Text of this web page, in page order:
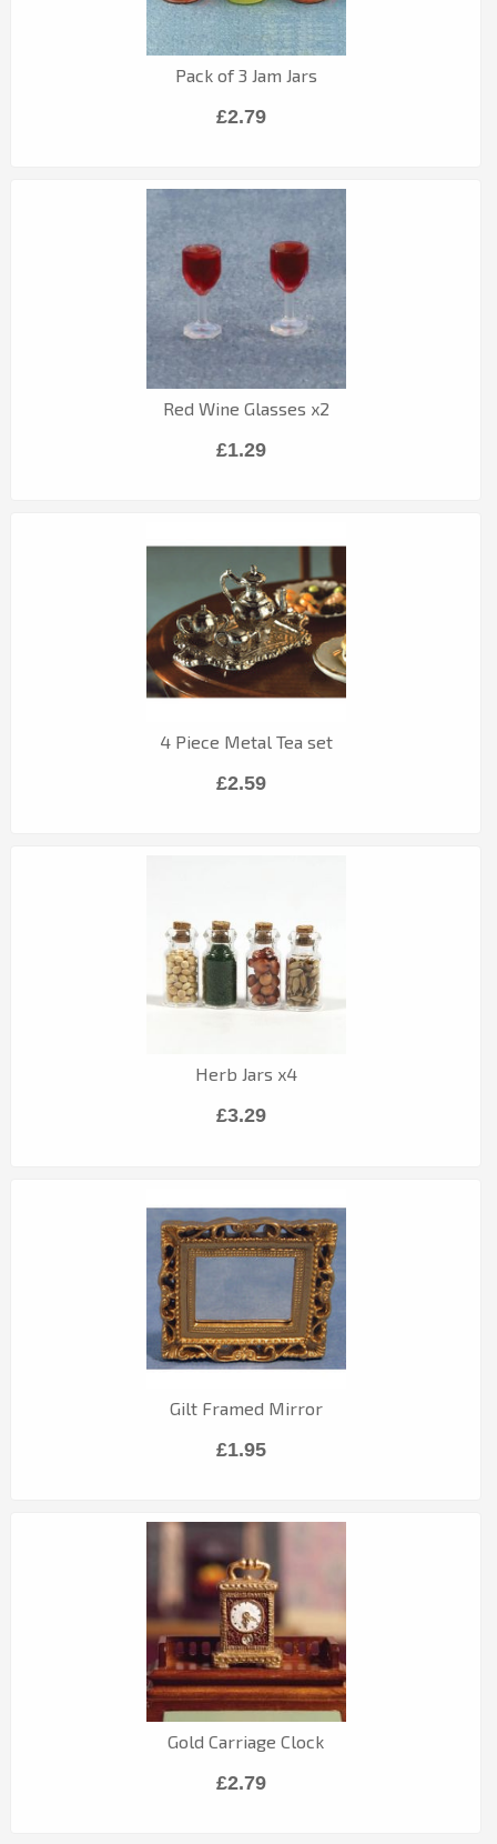
Pack of 3 Jam Jars
£2.79
Red Wine Glasses x2
£1.29
4 Piece Metal Tea set
£2.59
Herb Jars x4
£3.29
Gilt Framed Mirror
£1.95
Gold Carriage Clock
£2.79